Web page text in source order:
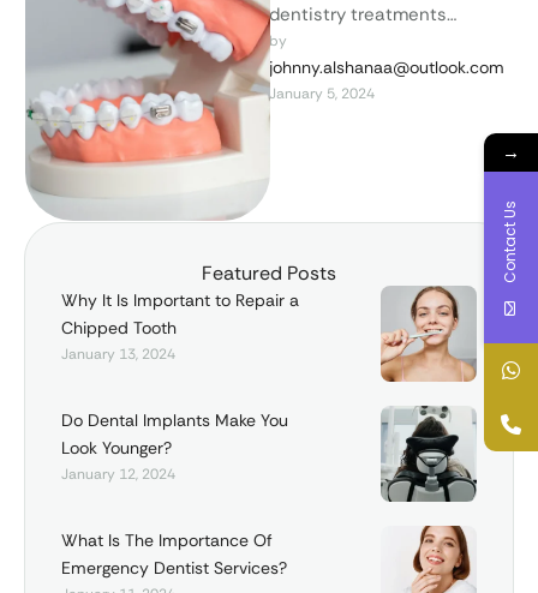
dentistry treatments
transforming smiles
worldwide. From teeth
whitening to dental
implants, unlock your …
by
johnny.alshanaa@outlook.com
January 5, 2024
Featured Posts
Why It Is Important to Repair a
Chipped Tooth
January 13, 2024
Do Dental Implants Make You
Look Younger?
January 12, 2024
What Is The Importance Of
Emergency Dentist Services?
→
Contact Us